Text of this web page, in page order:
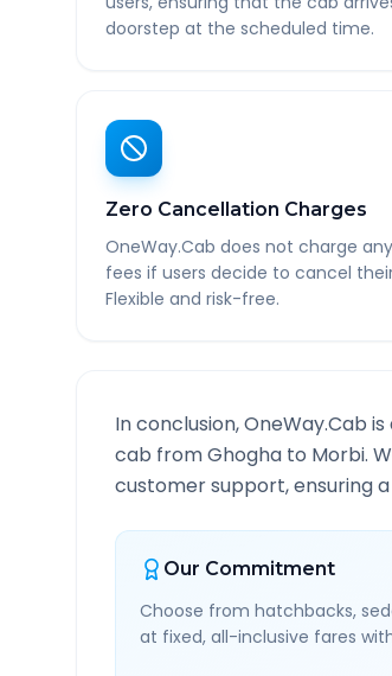
doorstep at the scheduled time.
Zero Cancellation Charges
OneWay.Cab does not charge
fees if users decide to cancel
Flexible and risk-free.
In conclusion, OneWay.Cab
cab fromGhogha to Morbi.
customer support, ensuring
Our Commitment
Choose from hatchbacks,
at fixed, all-inclusive fares